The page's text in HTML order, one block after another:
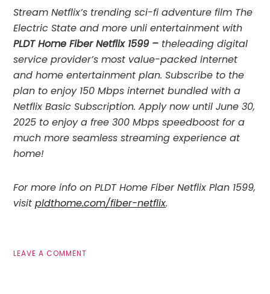
Stream Netflix’s trending sci-fi adventure film The
Electric State and more unli entertainment with
PLDT Home Fiber Netflix 1599 – theleading digital
service provider’s most value-packed internet
and home entertainment plan. Subscribe to the
plan to enjoy 150 Mbps internet bundled with a
Netflix Basic Subscription. Apply now until June 30,
2025 to enjoy a free 300 Mbps speedboost for a
much more seamless streaming experience at
home!
For more info on PLDT Home Fiber Netflix Plan 1599,
visitpldthome.com/fiber-netflix.
LEAVE A COMMENT